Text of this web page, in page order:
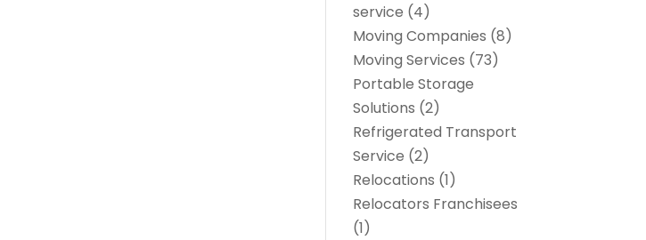
service (4)
Moving Companies (8)
Moving Services (73)
Portable Storage
Solutions (2)
Refrigerated Transport
Service (2)
Relocations (1)
Relocators Franchisees
(1)